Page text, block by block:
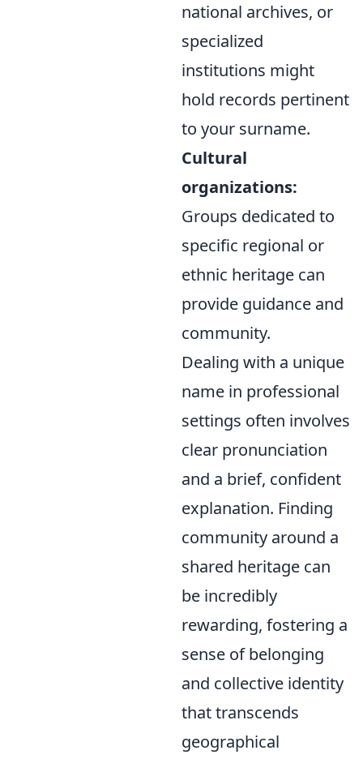
national archives, or
specialized
institutions might
hold records pertinent
to your surname.
Cultural
organizations:
Groups dedicated to
specific regional or
ethnic heritage can
provide guidance and
community.
Dealing with a unique
name in professional
settings often involves
clear pronunciation
and a brief, confident
explanation. Finding
community around a
shared heritage can
be incredibly
rewarding, fostering a
sense of belonging
and collective identity
that transcends
geographical